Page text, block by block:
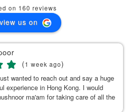
on 160 reviews
us on
(1 week ago)
wanted to reach out and say a huge
experience in Hong Kong. I would
ma'am for taking care of all the